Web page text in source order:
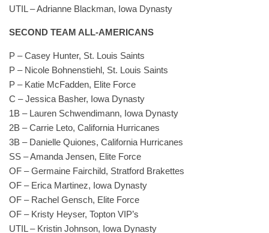
UTIL – Adrianne Blackman, Iowa Dynasty
SECOND TEAM ALL-AMERICANS
P – Casey Hunter, St. Louis Saints
P – Nicole Bohnenstiehl, St. Louis Saints
P – Katie McFadden, Elite Force
C – Jessica Basher, Iowa Dynasty
1B – Lauren Schwendimann, Iowa Dynasty
2B – Carrie Leto, California Hurricanes
3B – Danielle Quiones, California Hurricanes
SS – Amanda Jensen, Elite Force
OF – Germaine Fairchild, Stratford Brakettes
OF – Erica Martinez, Iowa Dynasty
OF – Rachel Gensch, Elite Force
OF – Kristy Heyser, Topton VIP’s
UTIL – Kristin Johnson, Iowa Dynasty